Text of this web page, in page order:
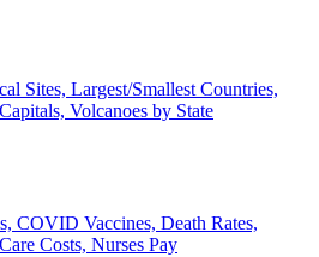
Sites, Largest/Smallest Countries,
Volcanoes by State
COVID Vaccines, Death Rates,
Costs, Nurses Pay